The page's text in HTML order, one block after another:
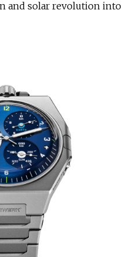
and solar revolution into